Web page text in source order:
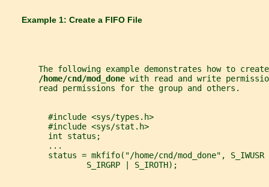
       Example 1: Create a FIFO File
The following example demonstrates how to
/home/cnd/mod_done with read and write
       read permissions for the group and others.
         #include <sys/types.h>
         #include <sys/stat.h>
         int status;
         ...
status = mkfifo("/home/cnd/mod_done", S_IWUSR
                 S_IRGRP | S_IROTH);